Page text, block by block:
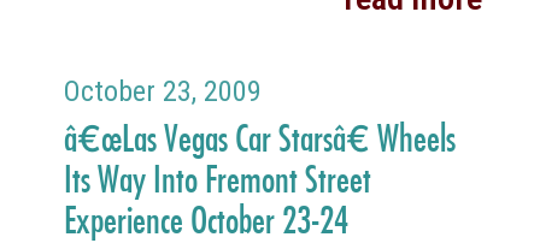
October 23, 2009
â€œLas Vegas Car Starsâ€ Wheels
Its Way Into Fremont Street
Experience October 23-24